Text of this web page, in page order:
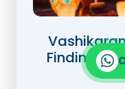
Finding the